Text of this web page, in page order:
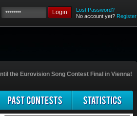
Login
Lost Password?
No account yet? Register
the Eurovision Song Contest Final in Vienna!